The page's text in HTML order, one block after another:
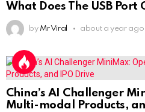
What Does The USB Port
by Mr Viral about a year ago
China’s AI Challenger
Multi-modal Products,